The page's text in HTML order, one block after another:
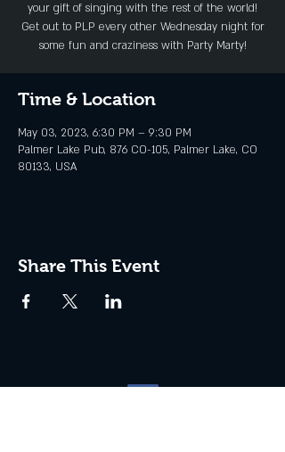
your gift of singing with the rest of the world!
Get out to PLP every other Wednesday night for
some fun and craziness with Party Marty!
Time & Location
May 03, 2023, 6:30 PM – 9:30 PM
Palmer Lake Pub, 876 CO-105, Palmer Lake, CO
80133, USA
Share This Event